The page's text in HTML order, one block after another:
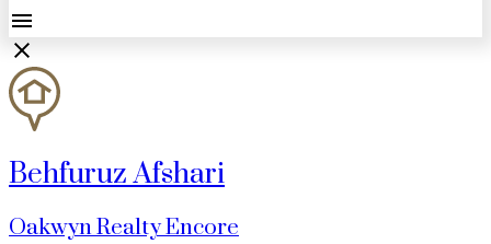
Behfuruz Afshari
Oakwyn Realty Encore